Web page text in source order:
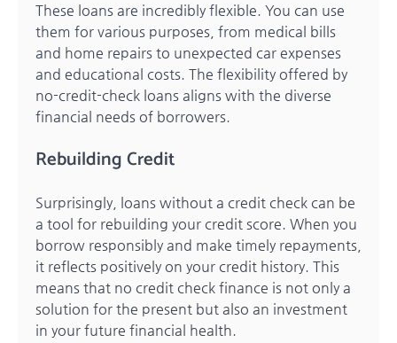
These loans are incredibly flexible. You can use
them for various purposes, from medical bills
and home repairs to unexpected car expenses
and educational costs. The flexibility offered by
no-credit-check loans aligns with the diverse
financial needs of borrowers.
Rebuilding Credit
Surprisingly, loans without a credit check can be
a tool for rebuilding your credit score. When you
borrow responsibly and make timely repayments,
it reflects positively on your credit history. This
means that no credit check finance is not only a
solution for the present but also an investment
in your future financial health.